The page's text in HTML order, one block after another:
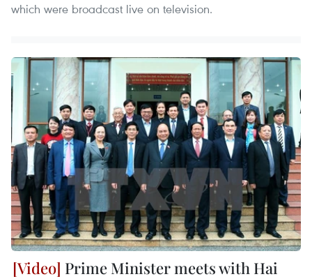
which were broadcast live on television.
Prime Minister meets with Hai